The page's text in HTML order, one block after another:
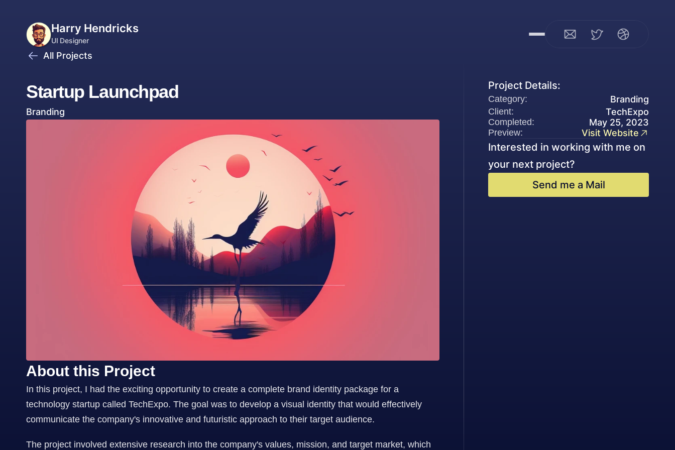
Harry Hendricks
UI Designer
All Projects
Startup Launchpad
Branding
About this Project
In this project, I had the exciting opportunity to create a complete brand identity package for a
technology startup called TechExpo. The goal was to develop a visual identity that would effectively
communicate the company's innovative and futuristic approach to their target audience.
The project involved extensive research into the company's values, mission, and target market, which
Project Details:
Category: Branding
Client: TechExpo
Completed: May 25, 2023
Preview: Visit Website
Interested in working with me on
your next project?
Send me a Mail